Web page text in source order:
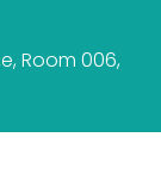
Room 006,